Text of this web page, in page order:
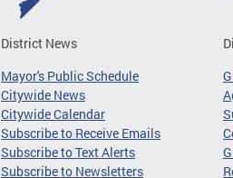
District News
Mayor's Public Schedule
Citywide News
Citywide Calendar
Subscribe to Receive Emails
Subscribe to Text Alerts
Subscribe to Newsletters